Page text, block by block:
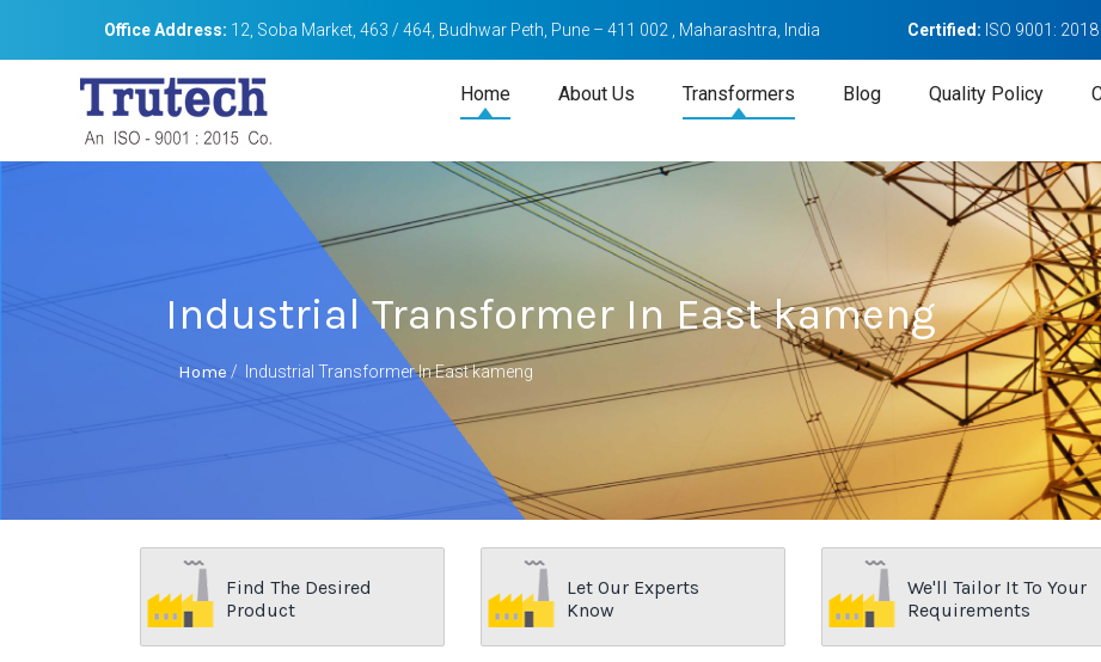
Office Address: 12, Soba Market, 463 / 464, Budhwar Peth, Pune – 411 002 , Maharashtra, India Certified: ISO 9001: 2018
Home About Us Transformers Blog Quality Policy
Industrial Transformer In East kameng
Home / Industrial Transformer In East kameng
Find The Desired
Product
Let Our Experts
Know
We'll Tailor It To Your
Requirements